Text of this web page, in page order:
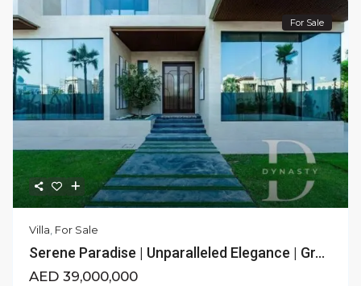
For Sale
Villa For Sale
Serene Paradise | Unparalleled Elegance | Gr...
AED 39,000,000